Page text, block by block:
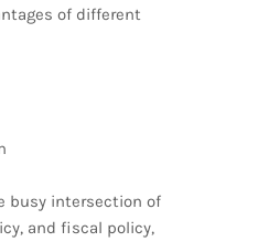
of different
busy intersection of
and fiscal policy,